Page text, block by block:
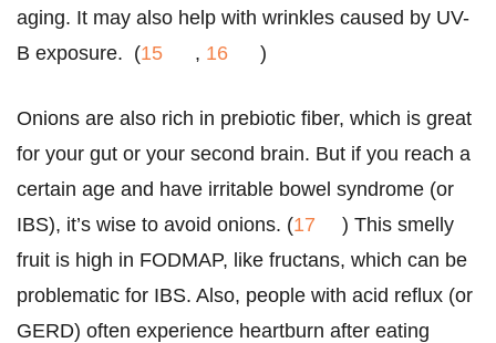
aging. It may also help with wrinkles caused by UV-
B exposure. (15 , 16 )
Onions are also rich in prebiotic fiber, which is great
for your gut or your second brain. But if you reach a
certain age and have irritable bowel syndrome (or
IBS), it’s wise to avoid onions. (17
) This smelly
fruit is high in FODMAP, like fructans, which can be
problematic for IBS. Also, people with acid reflux (or
GERD) often experience heartburn after eating